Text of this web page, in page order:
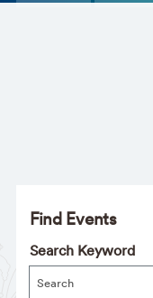
Find Events
Search Keyword